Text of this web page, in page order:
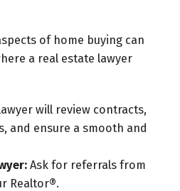
of home buying can
a real estate lawyer
will review contracts,
and ensure a smooth and
Ask for referrals from
Realtor®.